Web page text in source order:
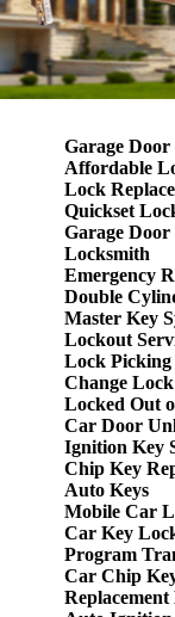
Garage Door
Affordable
Lock
Quickset
Garage
Locksmith
Emergency
Double
Master Key
Lockout
Lock Picking
Change
Locked Out
Car Door
Ignition Key
Chip Key
Auto Keys
Mobile Car
Car Key
Program
Car Chip